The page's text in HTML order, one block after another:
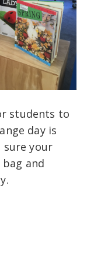
students to
day is
sure your
and